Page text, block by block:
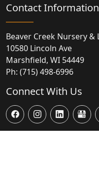
Contact Information
Beaver Creek Nursery &
10580 Lincoln Ave
Marshfield, WI 54449
Ph: (715) 498-6996
Connect With Us